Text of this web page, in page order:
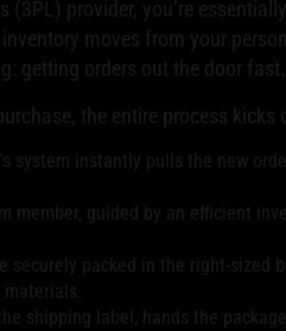
(3PL) provider, you’re
moves from your
getting orders out the door fast.
the entire process
system instantly pulls the new
member, guided by an efficient
securely packed in the right-sized
shipping label, hands the